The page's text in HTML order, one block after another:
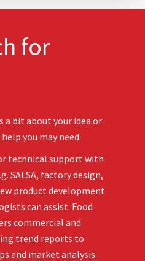
for
a bit about your idea or
you may need.
technical support with
SALSA, factory design,
product development
can assist. Food
commercial and
trend reports to
and market analysis.